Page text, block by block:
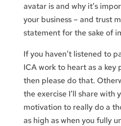
avatar is and why it’s
your business – and trust
statement for the sake of
If you haven’t listened to
ICA work to heart as a key
then please do that.
the exercise I’ll share with
motivation to really do a
as high as when you fully